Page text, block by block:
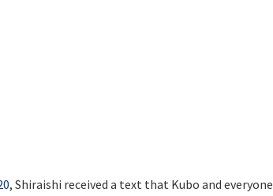
, Shiraishi received a text that Kubo and everyone